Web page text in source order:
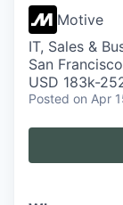
Motive
IT, Sales &
San
USD 183k-
Posted on Apr